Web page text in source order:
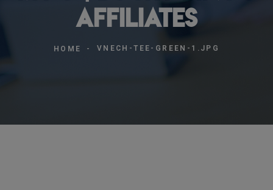
Affiliates
HOME VNECH-TEE-GREEN-1.JPG